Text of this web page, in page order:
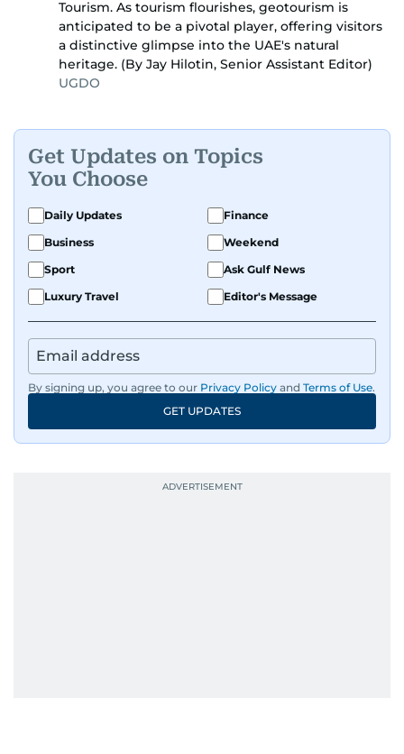
Tourism. As tourism flourishes, geotourism is
anticipated to be a pivotal player, offering visitors
a distinctive glimpse into the UAE's natural
heritage. (By Jay Hilotin, Senior Assistant Editor)
UGDO
Get Updates on Topics
You Choose
Daily Updates
Finance
Business
Weekend
Sport
Ask Gulf News
Luxury Travel
Editor's Message
By signing up, you agree to our Privacy Policy and Terms of Use.
GET UPDATES